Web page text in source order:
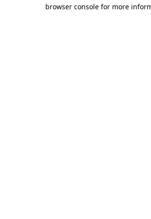
browser console for more